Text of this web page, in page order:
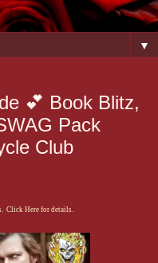
▼
💕 Book Blitz,
Pack
Club
Click Here for details.